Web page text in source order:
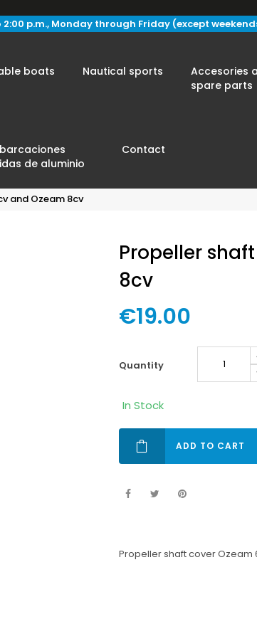
2:00 p.m., Monday through Friday (except
boats Nautical sports
Accesories
spare parts
de aluminio
Contact
and Ozeam 8cv
Propeller
8cv
€19.00
quantity
In Stock
ADD TO CART
Propeller shaft cover Ozeam